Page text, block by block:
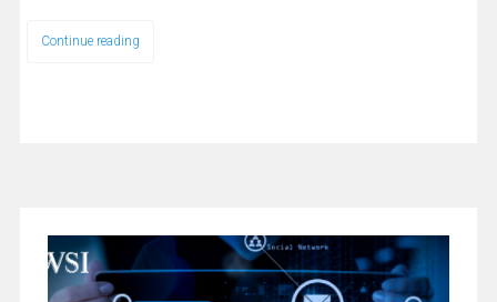
Continue reading